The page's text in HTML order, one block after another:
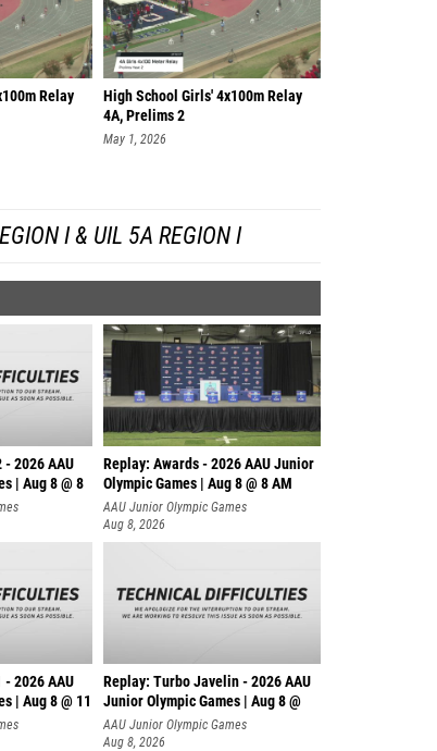
Relay
High School Girls' 4x100m Relay
4A, Prelims 2
May 1, 2026
I & UIL 5A REGION I
2026 AAU
| Aug 8 @ 8
Replay: Awards - 2026 AAU Junior
Olympic Games | Aug 8 @ 8 AM
AAU Junior Olympic Games
Aug 8, 2026
2026 AAU
| Aug 8 @ 11
Replay: Turbo Javelin - 2026 AAU
Junior Olympic Games | Aug 8 @
AAU Junior Olympic Games
Aug 8, 2026